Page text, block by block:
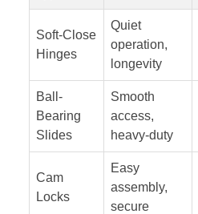
Soft-Close
Hinges
Quiet
operation,
longevity
Ball-
Bearing
Slides
Smooth
access,
heavy-duty
Cam
Locks
Easy
assembly,
secure